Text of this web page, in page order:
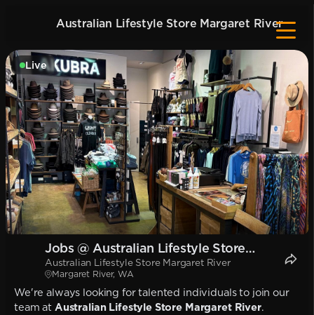
Australian Lifestyle Store Margaret River
Live
Jobs @ Australian Lifestyle Store
Margaret River
Australian Lifestyle Store Margaret River
Margaret River, WA
We're always looking for talented individuals to join our
team at Australian Lifestyle Store Margaret River.